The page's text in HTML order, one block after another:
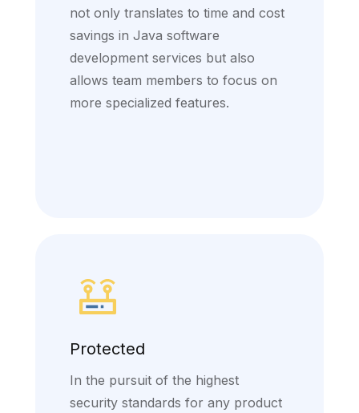
not only translates to time and cost
savings in Java software
development services but also
allows team members to focus on
more specialized features.
Protected
In the pursuit of the highest
security standards for any product